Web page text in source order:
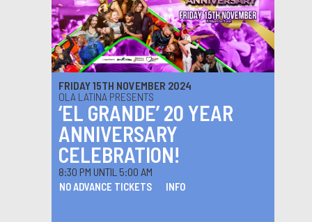
FRIDAY 15TH NOVEMBER 2024
OLA LATINA PRESENTS
‘EL GRANDE’ 20 YEAR
ANNIVERSARY
CELEBRATION!
8:30 PM UNTIL 5:00 AM
NO ADVANCE TICKETS INFO